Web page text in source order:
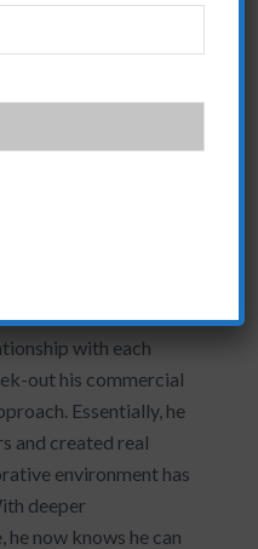
recommendation…
“listening without bias”
questions that get
and second, he
with each
out his commercial
Essentially, he
and created real
environment has
deeper
now knows he can